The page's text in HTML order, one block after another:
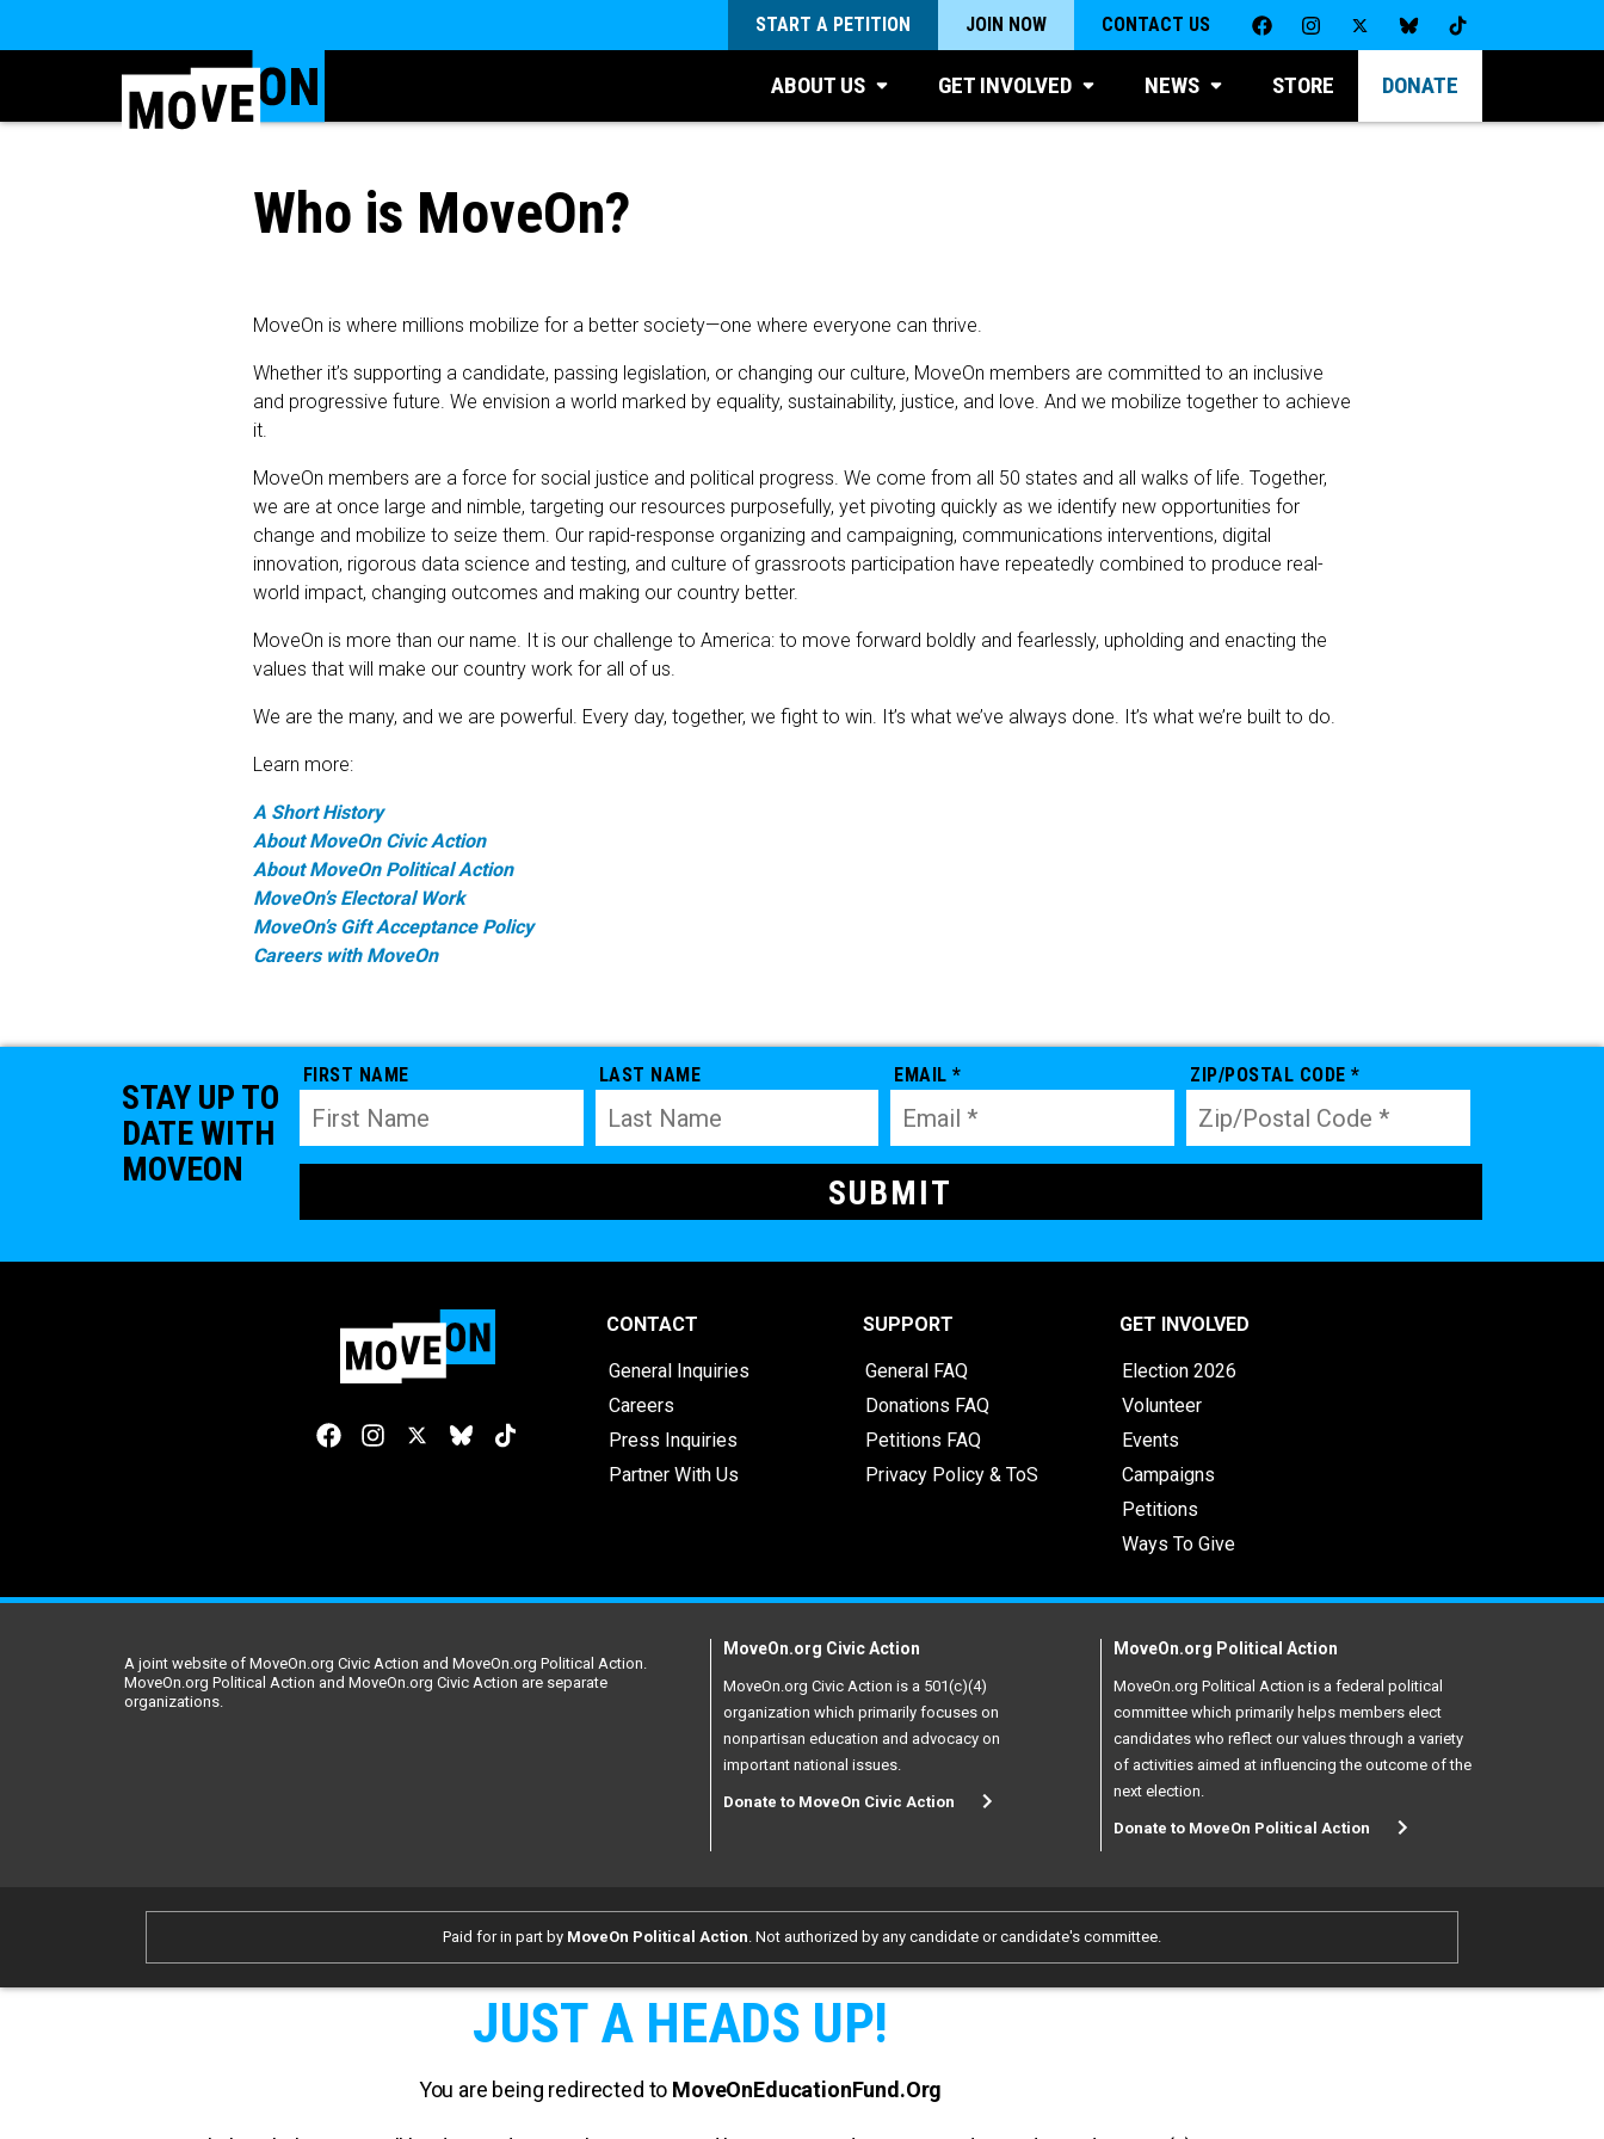
START A PETITION JOIN NOW CONTACT US
ABOUT US GET INVOLVED NEWS STORE DONATE
Who is MoveOn?
MoveOn is where millions mobilize for a better society—one where everyone can thrive.
Whether it’s supporting a candidate, passing legislation, or changing our culture, MoveOn members are committed to an inclusive
and progressive future. We envision a world marked by equality, sustainability, justice, and love. And we mobilize together to achieve
it.
MoveOn members are a force for social justice and political progress. We come from all 50 states and all walks of life. Together,
we are at once large and nimble, targeting our resources purposefully, yet pivoting quickly as we identify new opportunities for
change and mobilize to seize them. Our rapid-response organizing and campaigning, communications interventions, digital
innovation, rigorous data science and testing, and culture of grassroots participation have repeatedly combined to produce real-
world impact, changing outcomes and making our country better.
MoveOn is more than our name. It is our challenge to America: to move forward boldly and fearlessly, upholding and enacting the
values that will make our country work for all of us.
We are the many, and we are powerful. Every day, together, we fight to win. It’s what we’ve always done. It’s what we’re built to do.
Learn more:
A Short History
About MoveOn Civic Action
About MoveOn Political Action
MoveOn’s Electoral Work
MoveOn’s Gift Acceptance Policy
Careers with MoveOn
STAY UP TO
DATE WITH
MOVEON
FIRST NAME LAST NAME EMAIL * ZIP/POSTAL CODE *
CONTACT
General Inquiries
Careers
Press Inquiries
Partner With Us
SUPPORT
General FAQ
Donations FAQ
Petitions FAQ
Privacy Policy & ToS
GET INVOLVED
Election 2026
Volunteer
Events
Campaigns
Petitions
Ways To Give
A joint website of MoveOn.org Civic Action and MoveOn.org Political Action.
MoveOn.org Political Action and MoveOn.org Civic Action are separate
organizations.
MoveOn.org Civic Action
MoveOn.org Civic Action is a 501(c)(4)
organization which primarily focuses on
nonpartisan education and advocacy on
important national issues.
Donate to MoveOn Civic Action
MoveOn.org Political Action
MoveOn.org Political Action is a federal political
committee which primarily helps members elect
candidates who reflect our values through a variety
of activities aimed at influencing the outcome of the
next election.
Donate to MoveOn Political Action
Paid for in part by MoveOn Political Action. Not authorized by any candidate or candidate's committee.
JUST A HEADS UP!
You are being redirected to MoveOnEducationFund.Org